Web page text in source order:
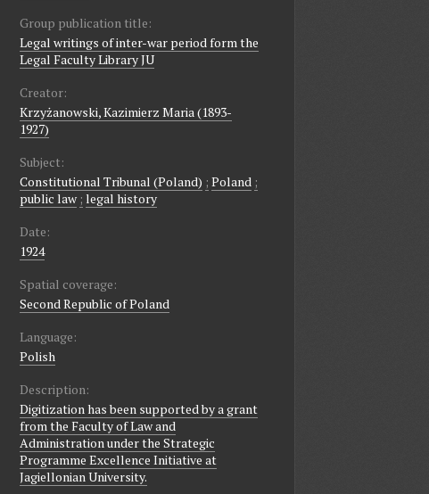
Group publication title:
Legal writings of inter-war period form the
Legal Faculty Library JU
Creator:
Krzyżanowski, Kazimierz Maria (1893-
1927)
Subject:
Constitutional Tribunal (Poland) ; Poland ;
public law ; legal history
Date:
1924
Spatial coverage:
Second Republic of Poland
Language:
Polish
Description:
Digitization has been supported by a grant
from the Faculty of Law and
Administration under the Strategic
Programme Excellence Initiative at
Jagiellonian University.